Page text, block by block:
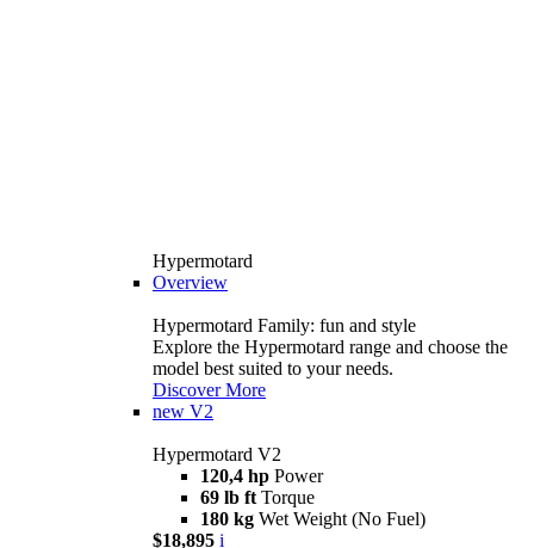
Hypermotard
Overview
Hypermotard Family: fun and style
Explore the Hypermotard range and choose the
model best suited to your needs.
Discover More
new V2
Hypermotard V2
120,4 hp Power
69 lb ft Torque
180 kg Wet Weight (No Fuel)
$18,895 i